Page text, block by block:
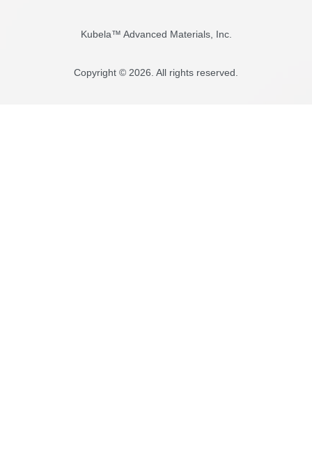
Kubela™ Advanced Materials, Inc.
Copyright © 2026. All rights reserved.